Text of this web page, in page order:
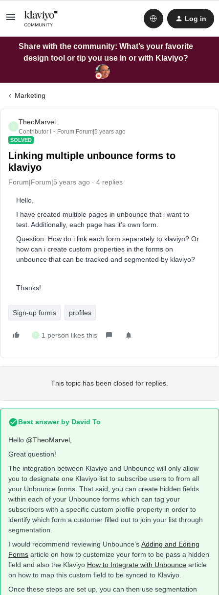
Log in
Share with the community: What’s your favorite
design tool or tip you use in or with Klaviyo?
Marketing
T
TheoMarvel
Contributor I Forum|Forum|5 years ago
SOLVED
Linking multiple unbounce forms to
klaviyo
Forum|Forum|5 years ago 4 replies
Hello,
I have created multiple pages in unbounce that i want to
test. Additionally, each page has it’s own form.
Question: How do i link each form separately to klaviyo? Or
how can i create custom properties in the forms on
unbounce that can be tracked and segmented by klaviyo?
Thanks!
Sign-up forms profiles
T 1 person likes this
This topic has been closed for replies.
Best answer by David To
Hello @TheoMarvel
Great question!
The integration between Klaviyo and Unbounce will only allow
you to designate one Klaviyo list to subscribe users to from all
your Unbounce forms. That said, you can create hidden fields
within each of your Unbounce forms which can tag your
subscribers with a specific custom profile property in order to
identify which form a customer filled out to join your list through
segmentation.
I would recommend reviewing Unbounce’s Adding and Editing
Forms article on how to customize your form to be pass a hidden
field and also the Klaviyo How to Integrate with Unbounce article
on how to map this custom field to be synced to Klaviyo.
Once these steps are set up, you can then use segmentation